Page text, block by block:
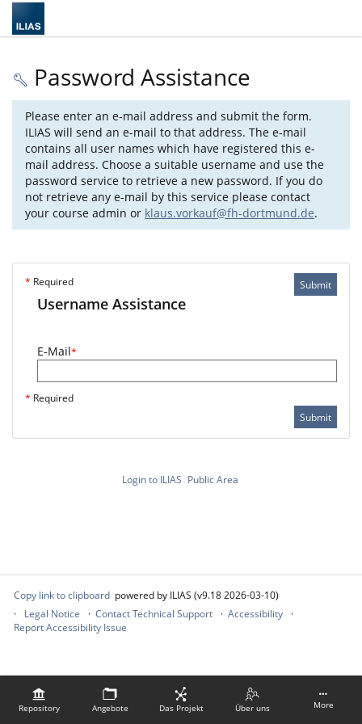
Repository Angebote Das Projekt Über uns More
Password Assistance
Please enter an e-mail address and submit the form.
ILIAS will send an e-mail to that address. The e-mail
contains all user names which have registered this e-
mail address. Choose a suitable username and use the
password service to retrieve a new password. If you do
not retrieve any e-mail by this service please contact
your course admin or klaus.vorkauf@fh-dortmund.de.
Submit
* Required
Username Assistance
E-Mail*
* Required
Submit
Login to ILIAS Public Area
Copy link to clipboard powered by ILIAS (v9.18 2026-03-10)
Legal Notice
Contact Technical Support
Accessibility
Report Accessibility Issue